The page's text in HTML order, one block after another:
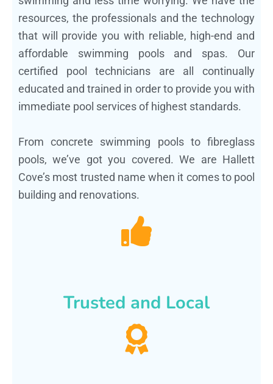
resources, the professionals and the technology
that will provide you with reliable, high-end and
affordable swimming pools and spas. Our
certified pool technicians are all continually
educated and trained in order to provide you with
immediate pool services of highest standards.
From concrete swimming pools to fibreglass
pools, we’ve got you covered. We are Hallett
Cove’s most trusted name when it comes to pool
building and renovations.
Trusted and Local